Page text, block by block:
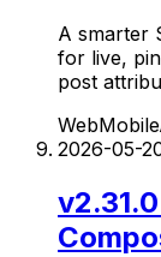
A smarter
for live,
post
WebMobile
2026-05-